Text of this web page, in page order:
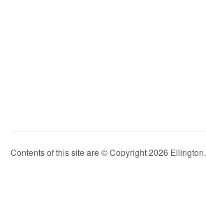
Contents of this site are © Copyright 2026